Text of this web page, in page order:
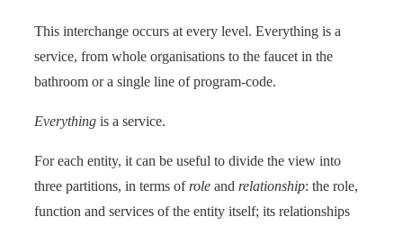
This interchange occurs at every level. Everything is a
service, from whole organisations to the faucet in the
bathroom or a single line of program-code.
Everything is a service.
For each entity, it can be useful to divide the view into
three partitions, in terms of role and relationship: the role,
function and services of the entity itself; its relationships